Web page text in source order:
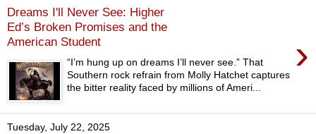
Dreams I'll Never See: Higher
Ed’s Broken Promises and the
American Student
›
“I’m hung up on dreams I’ll never see.” That
Southern rock refrain from Molly Hatchet captures
the bitter reality faced by millions of Ameri...
Tuesday, July 22, 2025